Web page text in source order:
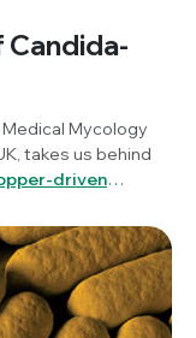
Mycology
takes us behind
driven
inMicrobiology.